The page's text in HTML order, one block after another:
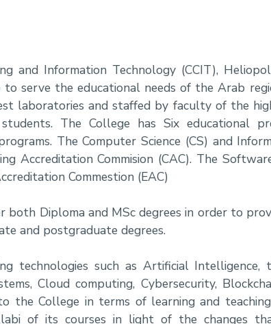
and Information Technology (CCIT),
to serve the educational needs of the Arab
laboratories and staffed by faculty of the
The College has Six educational
The Computer Science (CS) and
Accreditation Commision (CAC). The
Commestion (EAC)
both Diploma and MSc degrees in order to
and postgraduate degrees.
technologies such as Artificial
Cloud computing, Cybersecurity,
the College in terms of learning and
of its courses in light of the changes